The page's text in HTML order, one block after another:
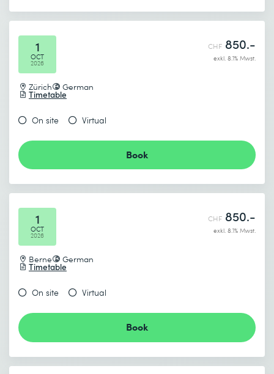
1
OCT
2026
Zürich German
Timetable
CHF 850.-
exkl. 8.1% Mwst.
On site Virtual
Book
1
OCT
2026
Berne German
Timetable
CHF 850.-
exkl. 8.1% Mwst.
On site Virtual
Book